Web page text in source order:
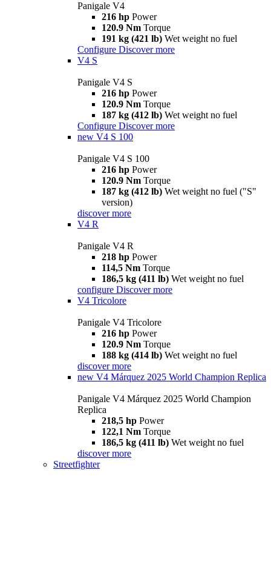
Panigale V4
216 hp Power
120.9 Nm Torque
191 kg (421 lb) Wet weight no fuel
Configure Discover more
V4 S
Panigale V4 S
216 hp Power
120.9 Nm Torque
187 kg (412 lb) Wet weight no fuel
Configure Discover more
new V4 S 100
Panigale V4 S 100
216 hp Power
120.9 Nm Torque
187 kg (412 lb) Wet weight no fuel ("S"
version)
discover more
V4 R
Panigale V4 R
218 hp Power
114,5 Nm Torque
186,5 kg (411 lb) Wet weight no fuel
configure Discover more
V4 Tricolore
Panigale V4 Tricolore
216 hp Power
120.9 Nm Torque
188 kg (414 lb) Wet weight no fuel
discover more
new V4 Márquez 2025 World Champion Replica
Panigale V4 Márquez 2025 World Champion
Replica
218,5 hp Power
122,1 Nm Torque
186,5 kg (411 lb) Wet weight no fuel
discover more
Streetfighter